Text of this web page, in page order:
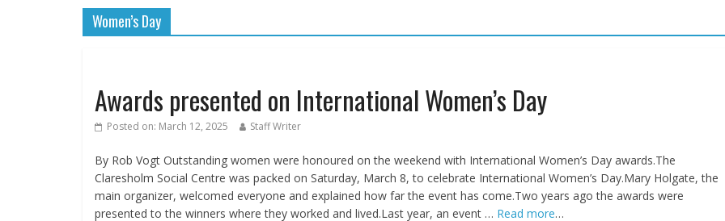
Women’s Day
Awards presented on International Women’s Day
Posted on: March 12, 2025 Staff Writer
By Rob Vogt Outstanding women were honoured on the weekend with International Women’s Day awards.The
Claresholm Social Centre was packed on Saturday, March 8, to celebrate International Women’s Day.Mary Holgate, the
main organizer, welcomed everyone and explained how far the event has come.Two years ago the awards were
presented to the winners where they worked and lived.Last year, an event … Read more…